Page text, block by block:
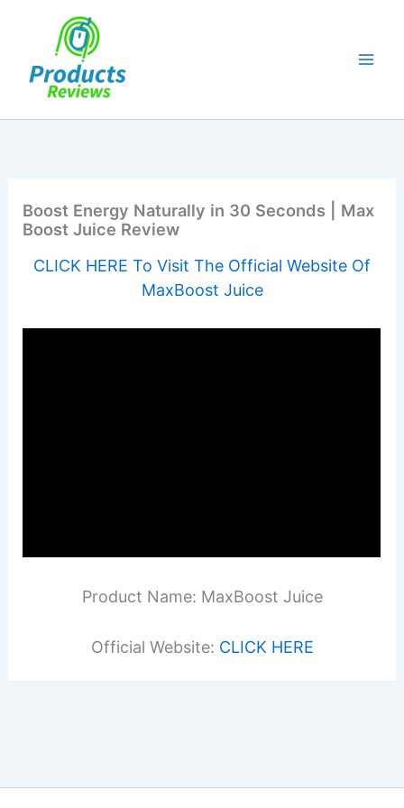
Boost Energy Naturally in 30 Seconds | Max
Boost Juice Review
CLICK HERE To Visit The Official Website Of
MaxBoost Juice
Product Name: MaxBoost Juice
Official Website: CLICK HERE